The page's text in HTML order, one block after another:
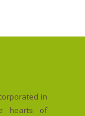
in
hearts of